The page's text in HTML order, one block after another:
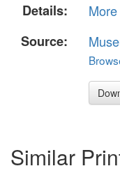
Details:
Source:
Similar